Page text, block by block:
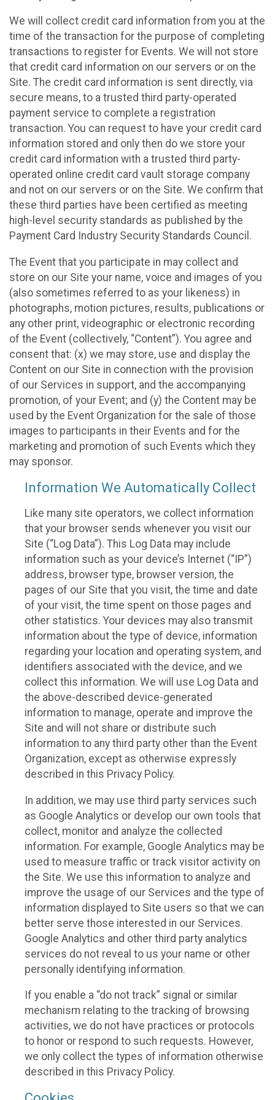
We will collect credit card information from you at the
time of the transaction for the purpose of completing
transactions to register for Events. We will not store
that credit card information on our servers or on the
Site. The credit card information is sent directly, via
secure means, to a trusted third party-operated
payment service to complete a registration
transaction. You can request to have your credit card
information stored and only then do we store your
credit card information with a trusted third party-
operated online credit card vault storage company
and not on our servers or on the Site. We confirm that
these third parties have been certified as meeting
high-level security standards as published by the
Payment Card Industry Security Standards Council.
The Event that you participate in may collect and
store on our Site your name, voice and images of you
(also sometimes referred to as your likeness) in
photographs, motion pictures, results, publications or
any other print, videographic or electronic recording
of the Event (collectively, “Content”). You agree and
consent that: (x) we may store, use and display the
Content on our Site in connection with the provision
of our Services in support, and the accompanying
promotion, of your Event; and (y) the Content may be
used by the Event Organization for the sale of those
images to participants in their Events and for the
marketing and promotion of such Events which they
may sponsor.
Information We Automatically Collect
Like many site operators, we collect information
that your browser sends whenever you visit our
Site (“Log Data”). This Log Data may include
information such as your device’s Internet (“IP”)
address, browser type, browser version, the
pages of our Site that you visit, the time and date
of your visit, the time spent on those pages and
other statistics. Your devices may also transmit
information about the type of device, information
regarding your location and operating system, and
identifiers associated with the device, and we
collect this information. We will use Log Data and
the above-described device-generated
information to manage, operate and improve the
Site and will not share or distribute such
information to any third party other than the Event
Organization, except as otherwise expressly
described in this Privacy Policy.
In addition, we may use third party services such
as Google Analytics or develop our own tools that
collect, monitor and analyze the collected
information. For example, Google Analytics may be
used to measure traffic or track visitor activity on
the Site. We use this information to analyze and
improve the usage of our Services and the type of
information displayed to Site users so that we can
better serve those interested in our Services.
Google Analytics and other third party analytics
services do not reveal to us your name or other
personally identifying information.
If you enable a “do not track” signal or similar
mechanism relating to the tracking of browsing
activities, we do not have practices or protocols
to honor or respond to such requests. However,
we only collect the types of information otherwise
described in this Privacy Policy.